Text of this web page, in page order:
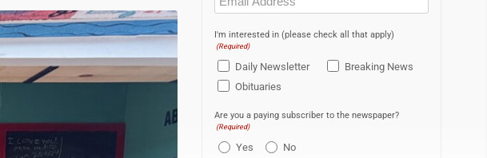
(Required)
I'm interested in (please check all that apply)
(Required)
Daily Newsletter
Breaking News
Obituaries
Are you a paying subscriber to the newspaper?
(Required)
Yes No